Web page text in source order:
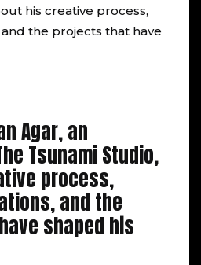
his creative process,
the projects that have
Agar, an
Tsunami Studio,
process,
and the
shaped his